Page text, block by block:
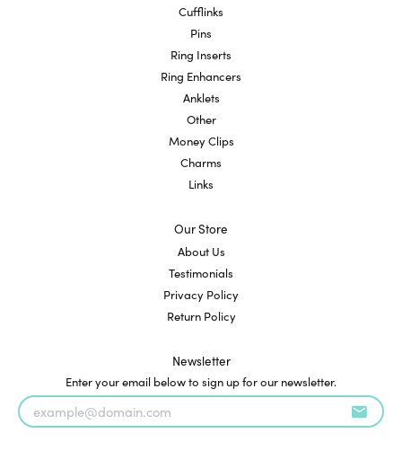
Cufflinks
Pins
Ring Inserts
Ring Enhancers
Anklets
Other
Money Clips
Charms
Links
Our Store
About Us
Testimonials
Privacy Policy
Return Policy
Newsletter
Enter your email below to sign up for our newsletter.